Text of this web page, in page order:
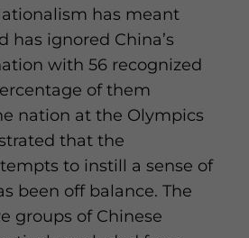
has meant
has ignored China’s
with 56 recognized
of them
nation at the Olympics
that the
to instill a sense of
been off balance. The
groups of Chinese